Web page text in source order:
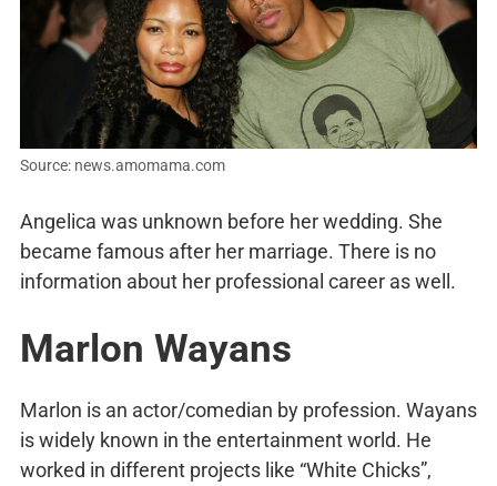
Source: news.amomama.com
Angelica was unknown before her wedding. She
became famous after her marriage. There is no
information about her professional career as well.
Marlon Wayans
Marlon is an actor/comedian by profession. Wayans
is widely known in the entertainment world. He
worked in different projects like “White Chicks”,